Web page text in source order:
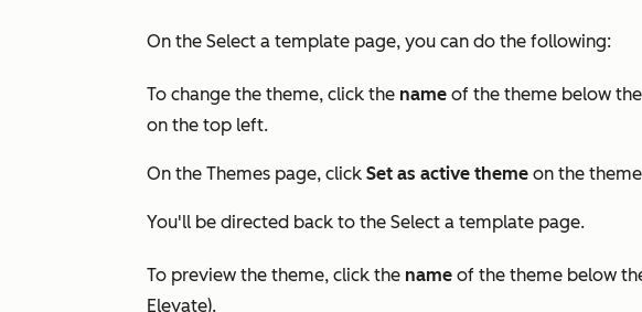
On the Select a template page, you can do the following:
To change the theme, click the name of the theme below the
on the top left.
On the Themes page, click Set as active theme on the
You'll be directed back to the Select a template page.
To preview the theme, click the name of the theme below
Elevate).